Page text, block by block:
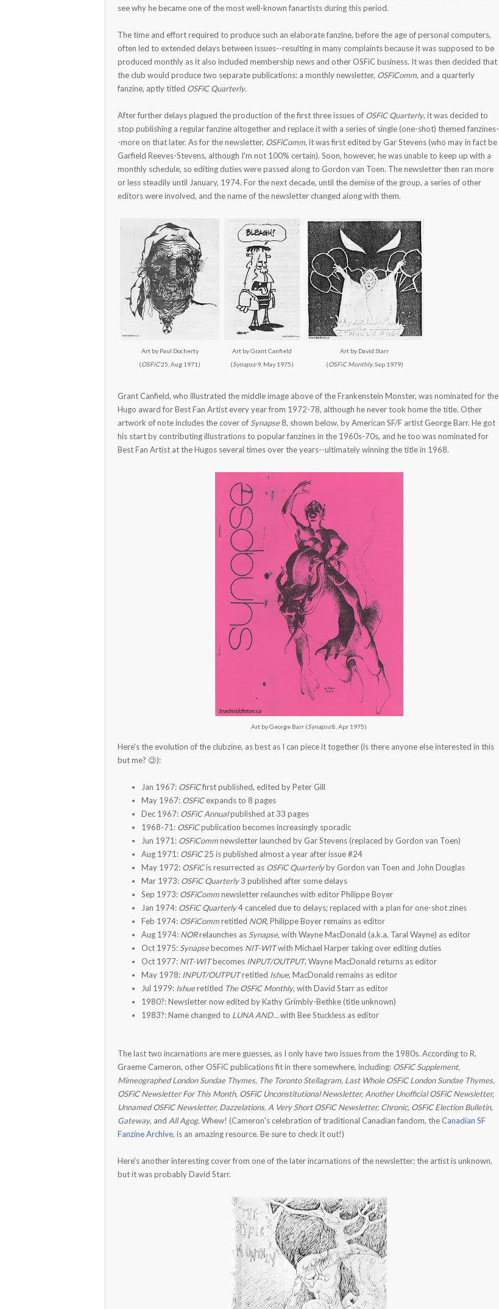
see why he became one of the most well-known fanartists during this period.
The time and effort required to produce such an elaborate fanzine, before the age of personal computers,
often led to extended delays between issues--resulting in many complaints because it was supposed to be
produced monthly as it also included membership news and other OSFiC business. It was then decided that
the club would produce two separate publications: a monthly newsletter, OSFiComm, and a quarterly
fanzine, aptly titled OSFiC Quarterly.
After further delays plagued the production of the first three issues of OSFiC Quarterly, it was decided to
stop publishing a regular fanzine altogether and replace it with a series of single (one-shot) themed fanzines-
-more on that later. As for the newsletter, OSFiComm, it was first edited by Gar Stevens (who may in fact be
Garfield Reeves-Stevens, although I'm not 100% certain). Soon, however, he was unable to keep up with a
monthly schedule, so editing duties were passed along to Gordon van Toen. The newsletter then ran more
or less steadily until January, 1974. For the next decade, until the demise of the group, a series of other
editors were involved, and the name of the newsletter changed along with them.
Art by Paul Docherty
(OSFiC25, Aug 1971)
Art by Grant Canfield
(Synapse9, May 1975)
Art by David Starr
(OSFiC Monthly, Sep 1979)
Grant Canfield, who illustrated the middle image above of the Frankenstein Monster, was nominated for the
Hugo award for Best Fan Artist every year from 1972-78, although he never took home the title. Other
artwork of note includes the cover of Synapse8, shown below, by American SF/F artist George Barr. He got
his start by contributing illustrations to popular fanzines in the 1960s-70s, and he too was nominated for
Best Fan Artist at the Hugos several times over the years--ultimately winning the title in 1968.
Art by George Barr (Synapse8, Apr 1975)
Here's the evolution of the clubzine, as best as I can piece it together (is there anyone else interested in this
but me? 😉):
Jan 1967: OSFiCfirst published, edited by Peter Gill
May 1967: OSFiCexpands to 8 pages
Dec 1967: OSFiC Annualpublished at 33 pages
1968-71: OSFiCpublication becomes increasingly sporadic
Jun 1971: OSFiCommnewsletter launched by Gar Stevens (replaced by Gordon van Toen)
Aug 1971: OSFiC25 is published almost a year after issue #24
May 1972: OSFiCis resurrected as OSFiC Quarterlyby Gordon van Toen and John Douglas
Mar 1973: OSFiC Quarterly3 published after some delays
Sep 1973: OSFiCommnewsletter relaunches with editor Philippe Boyer
Jan 1974: OSFiC Quarterly4 canceled due to delays; replaced with a plan for one-shot zines
Feb 1974: OSFiCommretitled NOR, Philippe Boyer remains as editor
Aug 1974: NORrelaunches as Synapse, with Wayne MacDonald (a.k.a. Taral Wayne) as editor
Oct 1975: Synapsebecomes NIT-WITwith Michael Harper taking over editing duties
Oct 1977: NIT-WITbecomes INPUT/OUTPUT, Wayne MacDonald returns as editor
May 1978: INPUT/OUTPUTretitled Ishue, MacDonald remains as editor
Jul 1979: Ishueretitled The OSFiC Monthly, with David Starr as editor
1980?: Newsletter now edited by Kathy Grimbly-Bethke (title unknown)
1983?: Name changed to LUNA AND…with Bee Stuckless as editor
The last two incarnations are mere guesses, as I only have two issues from the 1980s. According to R.
Graeme Cameron, other OSFiC publications fit in there somewhere, including: OSFiC Supplement,
Mimeographed London Sundae Thymes, The Toronto Stellagram, Last Whole OSFiC London Sundae Thymes,
OSFiC Newsletter For This Month, OSFiC Unconstitutional Newsletter, Another Unofficial OSFiC Newsletter,
Unnamed OSFiC Newsletter, Dazzelations, A Very Short OSFiC Newsletter, Chronic, OSFiC Election Bulletin,
Gateway, and All Agog. Whew! (Cameron's celebration of traditional Canadian fandom, theCanadian SF
Fanzine Archive, is an amazing resource. Be sure to check it out!)
Here's another interesting cover from one of the later incarnations of the newsletter; the artist is unknown,
but it was probably David Starr.